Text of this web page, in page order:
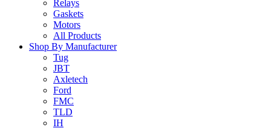
Relays
Gaskets
Motors
All Products
Shop By Manufacturer
Tug
JBT
Axletech
Ford
FMC
TLD
IH